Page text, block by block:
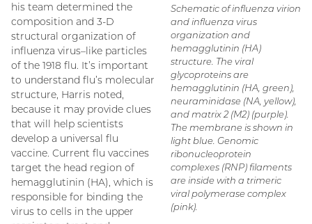
Schematic of influenza virion
and influenza virus
organization and
hemagglutinin (HA)
structure. The viral
glycoproteins are
hemagglutinin (HA, green),
neuraminidase (NA, yellow),
and matrix 2 (M2) (purple).
The membrane is shown in
light blue. Genomic
ribonucleoprotein
complexes (RNP) filaments
are inside with a trimeric
viral polymerase complex
(pink).
his team determined the
composition and 3-D
structural organization of
influenza virus–like particles
of the 1918 flu. It’s important
to understand flu’s molecular
structure, Harris noted,
because it may provide clues
that will help scientists
develop a universal flu
vaccine. Current flu vaccines
target the head region of
hemagglutinin (HA), which is
responsible for binding the
virus to cells in the upper